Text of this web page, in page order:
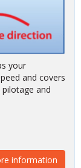
your
and covers
and
information